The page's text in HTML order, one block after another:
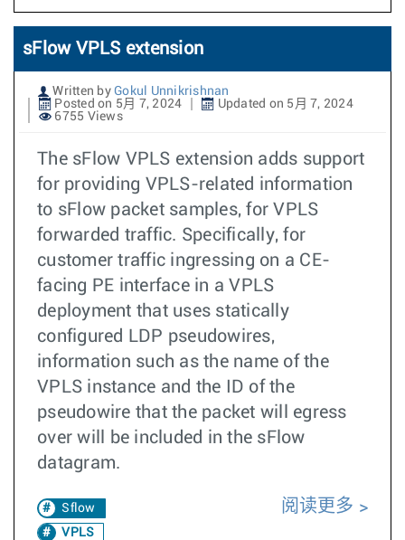
sFlow VPLS extension
Written by Gokul Unnikrishnan
Posted on 5月 7, 2024
Updated on 5月 7, 2024
6755 Views
The sFlow VPLS extension adds support
for providing VPLS-related information
to sFlow packet samples, for VPLS
forwarded traffic. Specifically, for
customer traffic ingressing on a CE-
facing PE interface in a VPLS
deployment that uses statically
configured LDP pseudowires,
information such as the name of the
VPLS instance and the ID of the
pseudowire that the packet will egress
over will be included in the sFlow
datagram.
Sflow
VPLS
阅读更多